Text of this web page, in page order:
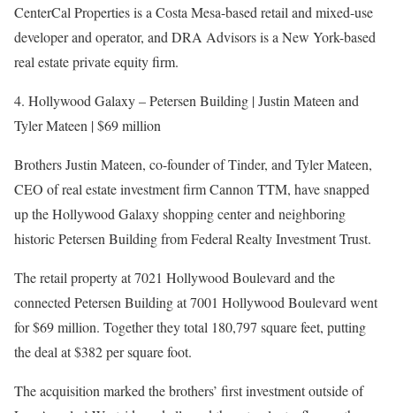
CenterCal Properties is a Costa Mesa-based retail and mixed-use
developer and operator, and DRA Advisors is a New York-based
real estate private equity firm.
4. Hollywood Galaxy – Petersen Building | Justin Mateen and
Tyler Mateen | $69 million
Brothers Justin Mateen, co-founder of Tinder, and Tyler Mateen,
CEO of real estate investment firm Cannon TTM, have snapped
up the Hollywood Galaxy shopping center and neighboring
historic Petersen Building from Federal Realty Investment Trust.
The retail property at 7021 Hollywood Boulevard and the
connected Petersen Building at 7001 Hollywood Boulevard went
for $69 million. Together they total 180,797 square feet, putting
the deal at $382 per square foot.
The acquisition marked the brothers’ first investment outside of